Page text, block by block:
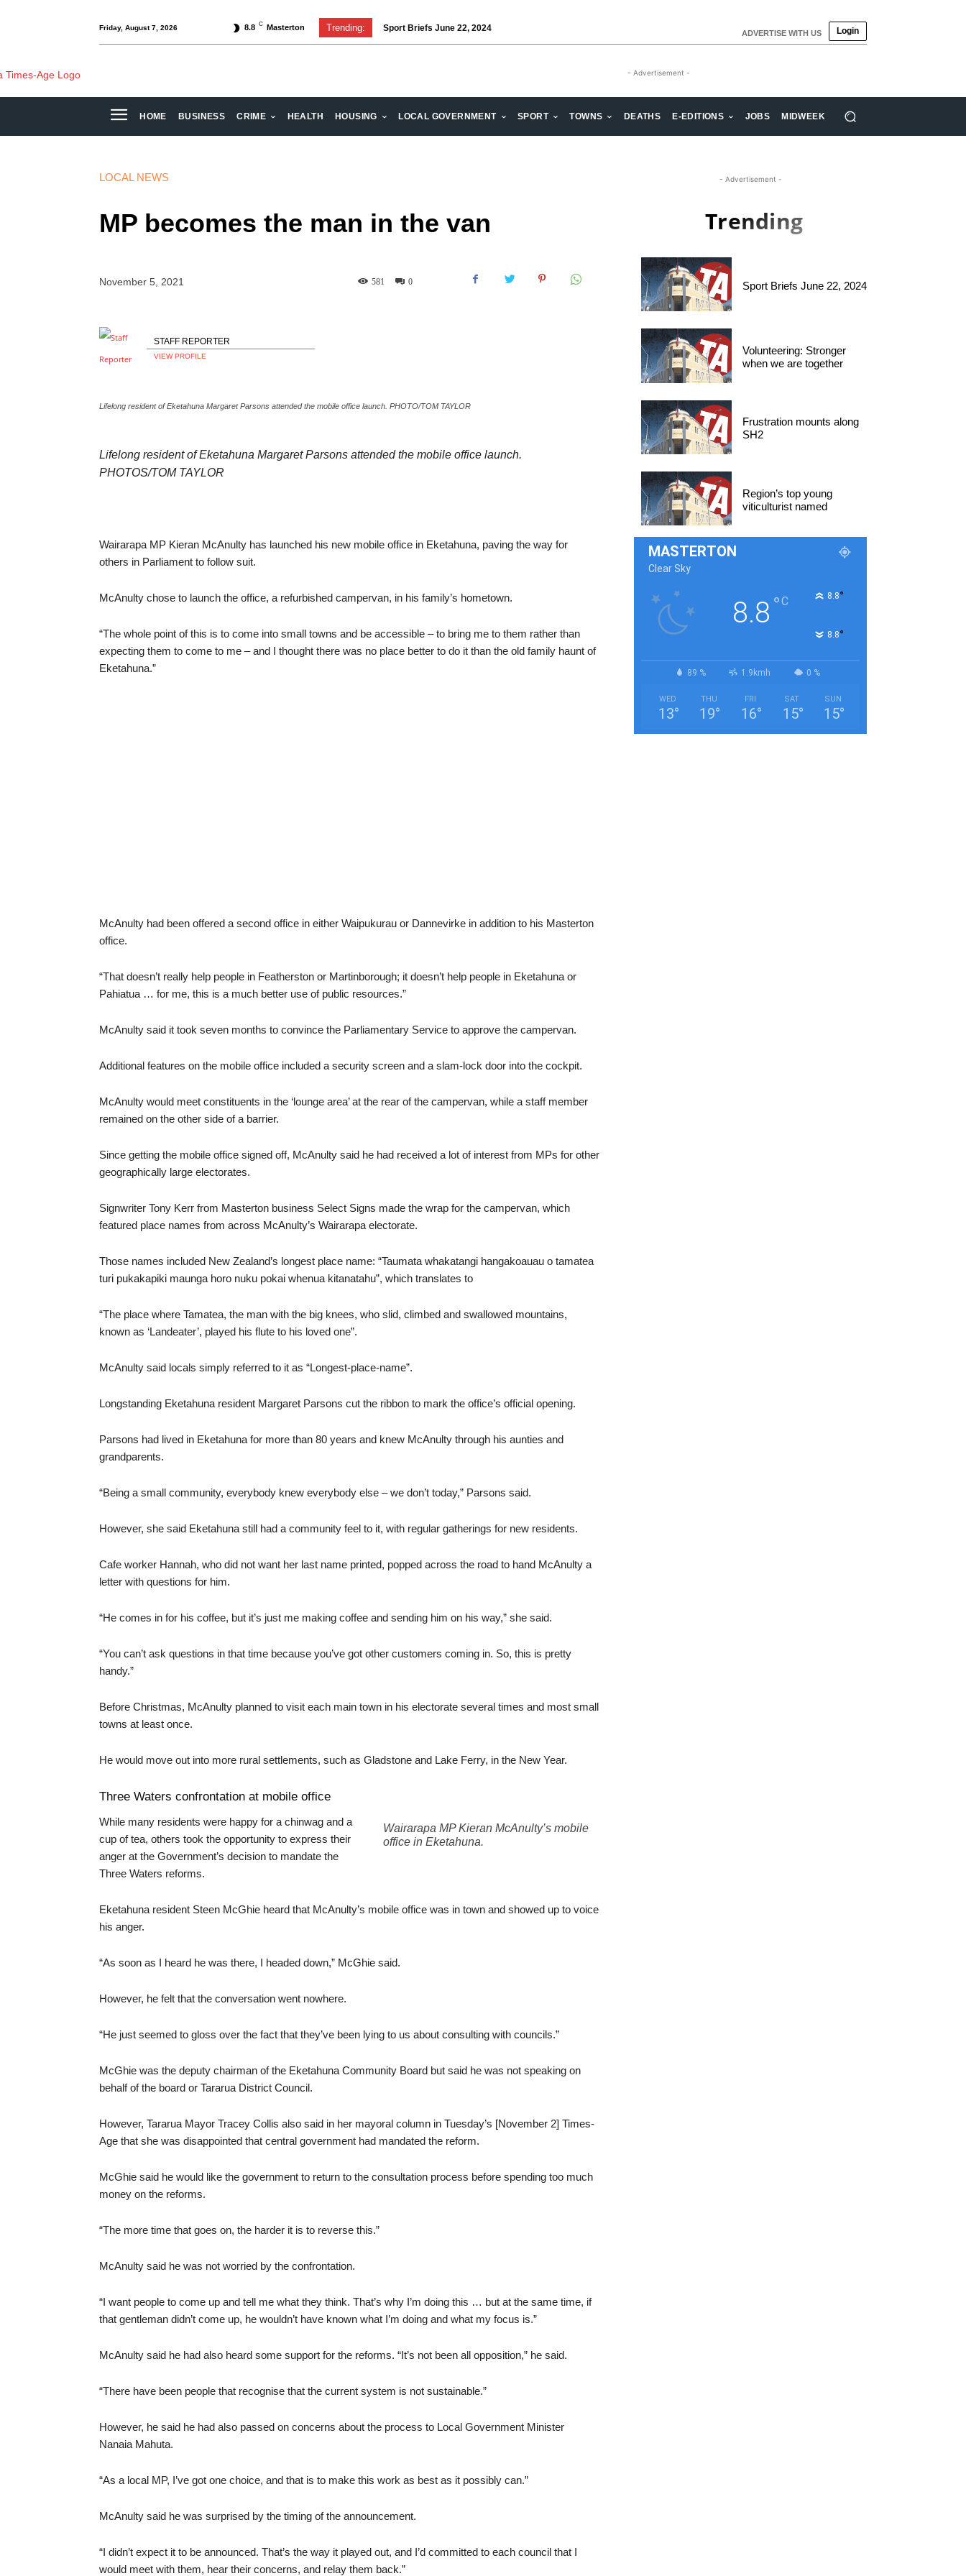
Friday, August 7, 2026 8.8 C Masterton Trending: Sport Briefs June 22, 2024 ADVERTISE WITH US Login
- Advertisement -
HOME BUSINESS CRIME HEALTH HOUSING LOCAL GOVERNMENT SPORT TOWNS DEATHS E-EDITIONS JOBS MIDWEEK
LOCAL NEWS
MP becomes the man in the van
November 5, 2021 0
581
STAFF REPORTER
VIEW PROFILE
Lifelong resident of Eketahuna Margaret Parsons attended the mobile office launch. PHOTO/TOM TAYLOR
Lifelong resident of Eketahuna Margaret Parsons attended the mobile office launch.
PHOTOS/TOM TAYLOR
Wairarapa MP Kieran McAnulty has launched his new mobile office in Eketahuna, paving the way for
others in Parliament to follow suit.
McAnulty chose to launch the office, a refurbished campervan, in his family’s hometown.
“The whole point of this is to come into small towns and be accessible – to bring me to them rather than
expecting them to come to me – and I thought there was no place better to do it than the old family haunt of
Eketahuna.”
McAnulty had been offered a second office in either Waipukurau or Dannevirke in addition to his Masterton
office.
“That doesn’t really help people in Featherston or Martinborough; it doesn’t help people in Eketahuna or
Pahiatua … for me, this is a much better use of public resources.”
McAnulty said it took seven months to convince the Parliamentary Service to approve the campervan.
Additional features on the mobile office included a security screen and a slam-lock door into the cockpit.
McAnulty would meet constituents in the ‘lounge area’ at the rear of the campervan, while a staff member
remained on the other side of a barrier.
Since getting the mobile office signed off, McAnulty said he had received a lot of interest from MPs for other
geographically large electorates.
Signwriter Tony Kerr from Masterton business Select Signs made the wrap for the campervan, which
featured place names from across McAnulty’s Wairarapa electorate.
Those names included New Zealand’s longest place name: “Taumata whakatangi hangakoauau o tamatea
turi pukakapiki maunga horo nuku pokai whenua kitanatahu”, which translates to
“The place where Tamatea, the man with the big knees, who slid, climbed and swallowed mountains,
known as ‘Landeater’, played his flute to his loved one”.
McAnulty said locals simply referred to it as “Longest-place-name”.
Longstanding Eketahuna resident Margaret Parsons cut the ribbon to mark the office’s official opening.
Parsons had lived in Eketahuna for more than 80 years and knew McAnulty through his aunties and
grandparents.
“Being a small community, everybody knew everybody else – we don’t today,” Parsons said.
However, she said Eketahuna still had a community feel to it, with regular gatherings for new residents.
Cafe worker Hannah, who did not want her last name printed, popped across the road to hand McAnulty a
letter with questions for him.
“He comes in for his coffee, but it’s just me making coffee and sending him on his way,” she said.
“You can’t ask questions in that time because you’ve got other customers coming in. So, this is pretty
handy.”
Before Christmas, McAnulty planned to visit each main town in his electorate several times and most small
towns at least once.
He would move out into more rural settlements, such as Gladstone and Lake Ferry, in the New Year.
Three Waters confrontation at mobile office
Wairarapa MP Kieran McAnulty’s mobile
office in Eketahuna.
While many residents were happy for a chinwag and a
cup of tea, others took the opportunity to express their
anger at the Government’s decision to mandate the
Three Waters reforms.
Eketahuna resident Steen McGhie heard that McAnulty’s mobile office was in town and showed up to voice
his anger.
“As soon as I heard he was there, I headed down,” McGhie said.
However, he felt that the conversation went nowhere.
“He just seemed to gloss over the fact that they’ve been lying to us about consulting with councils.”
McGhie was the deputy chairman of the Eketahuna Community Board but said he was not speaking on
behalf of the board or Tararua District Council.
However, Tararua Mayor Tracey Collis also said in her mayoral column in Tuesday’s [November 2] Times-
Age that she was disappointed that central government had mandated the reform.
McGhie said he would like the government to return to the consultation process before spending too much
money on the reforms.
“The more time that goes on, the harder it is to reverse this.”
McAnulty said he was not worried by the confrontation.
“I want people to come up and tell me what they think. That’s why I’m doing this … but at the same time, if
that gentleman didn’t come up, he wouldn’t have known what I’m doing and what my focus is.”
McAnulty said he had also heard some support for the reforms. “It’s not been all opposition,” he said.
“There have been people that recognise that the current system is not sustainable.”
However, he said he had also passed on concerns about the process to Local Government Minister
Nanaia Mahuta.
“As a local MP, I’ve got one choice, and that is to make this work as best as it possibly can.”
McAnulty said he was surprised by the timing of the announcement.
“I didn’t expect it to be announced. That’s the way it played out, and I’d committed to each council that I
would meet with them, hear their concerns, and relay them back.”
- Advertisement -
Trending
Sport Briefs June 22, 2024
Volunteering: Stronger
when we are together
Frustration mounts along
SH2
Region’s top young
viticulturist named
MASTERTON
Clear Sky
8.8 °C 8.8°
8.8°
89 % 1.9kmh 0 %
WED
13°
THU
19°
FRI
16°
SAT
15°
SUN
15°